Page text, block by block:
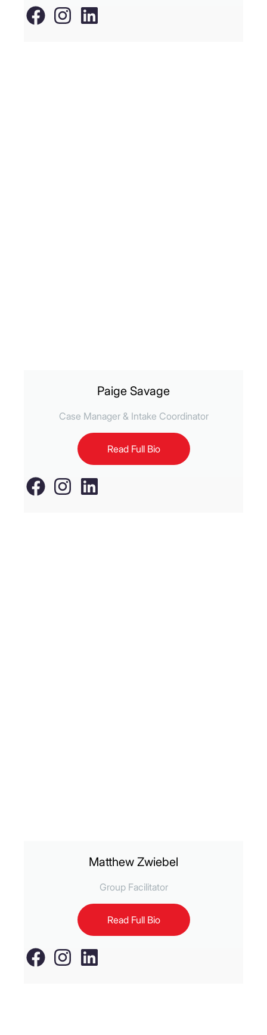
Paige Savage
Case Manager & Intake Coordinator
Read Full Bio
Matthew Zwiebel
Group Facilitator
Read Full Bio